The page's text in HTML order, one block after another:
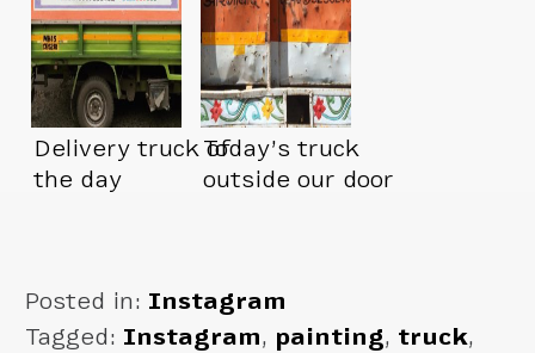
Delivery truck of
the day
Today’s truck
outside our door
Posted in: Instagram
Tagged: Instagram, painting, truck,